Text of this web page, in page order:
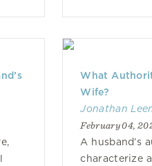
What
Wife?
Jonathan
February 04,
A husband’s
characterize